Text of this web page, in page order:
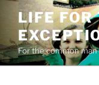
content
LIFE FOR
For the common